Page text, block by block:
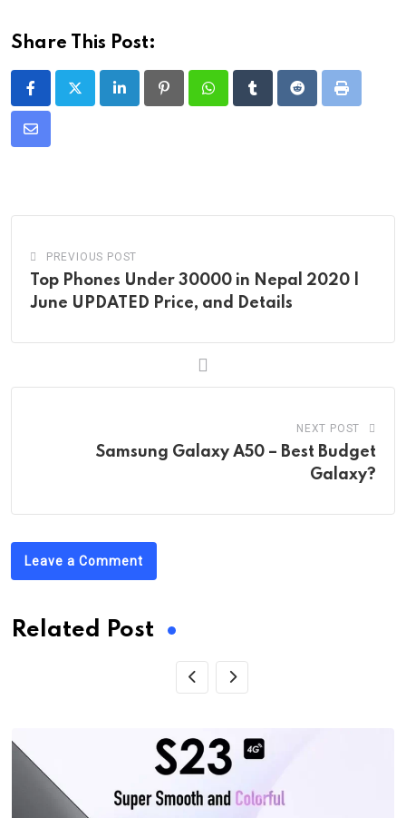
Share This Post:
LinkedIn PinterestWhatsappTumblrRedditPrint
Share
PREVIOUS POST
Top Phones Under 30000 in Nepal 2020 |
June UPDATED Price, and Details
NEXT POST
Samsung Galaxy A50 – Best Budget
Galaxy?
Leave a Comment
Related Post